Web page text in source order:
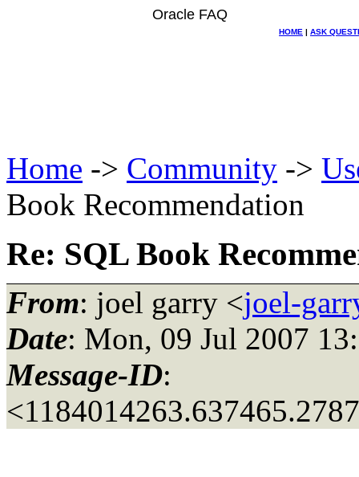
Oracle FAQ
HOME | ASK
Home -> Community ->
Book Recommendation
Re: SQL Book
From: joel garry <joel-
Date: Mon, 09 Jul 2007
Message-ID: